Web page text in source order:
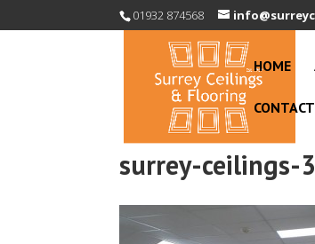
01932 874568
HOME
surrey-ceilings-3